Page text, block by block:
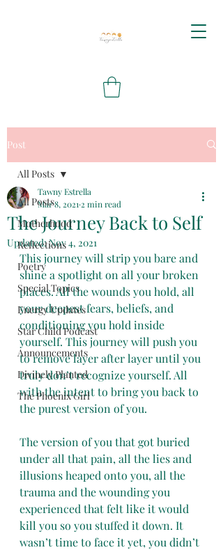
Post
All Posts
Motherhood
Reflections
Poetry
Special Topics
Energy Updates
Star Child Podcast
Announcements
Divinely Planted
The Phoenix Girl
All Posts
The Journey Back to Self
Tawny Estrella
Mar 8, 2021 2 min read
Updated:Nov 4, 2021
This journey will strip you bare and
shine a spotlight on all your broken
places. All the wounds you hold, all
your deepest fears, beliefs, and
conditioning you hold inside
yourself. This journey will push you
to remove layer after layer until you
truly don’t recognize yourself. All
with the intent to bring you back to
the purest version of you.
The version of you that got buried
under all that pain, all the lies and
illusions heaped onto you, all the
trauma and the wounding you
experienced that felt like it would
kill you so you stuffed it down. It
wasn’t time to face it yet, you didn’t